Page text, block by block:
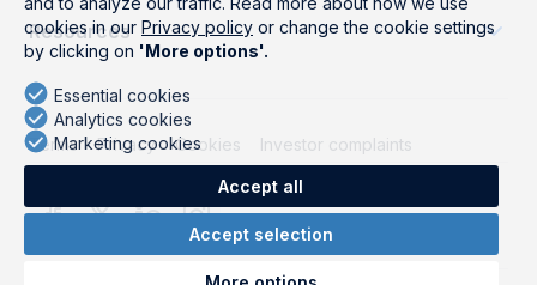
Resources
Terms Privacy Cookies Investor complaints